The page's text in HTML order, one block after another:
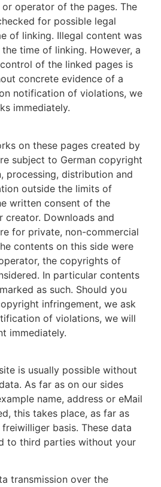
operator of the pages. The
for possible legal
of linking. Illegal content was
time of linking. However, a
of the linked pages is
concrete evidence of a
notification of violations, we
immediately.
on these pages created by
subject to German copyright
processing, distribution and
outside the limits of
written consent of the
creator. Downloads and
for private, non-commercial
contents on this side were
the copyrights of
In particular contents
as such. Should you
infringement, we ask
of violations, we will
immediately.
is usually possible without
As far as on our sides
name, address or eMail
this takes place, as far as
basis. These data
to third parties without your
transmission over the